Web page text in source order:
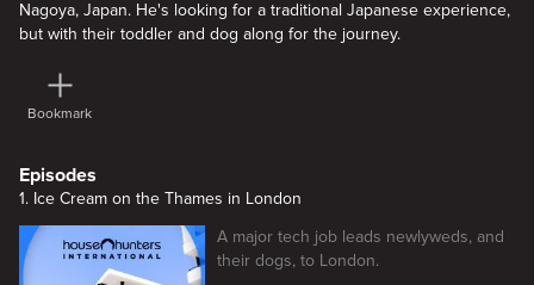
Nagoya, Japan. He's looking for a traditional Japanese experience,
but with their toddler and dog along for the journey.
Bookmark
Episodes
1. Ice Cream on the Thames in London
A major tech job leads newlyweds, and
their dogs, to London.